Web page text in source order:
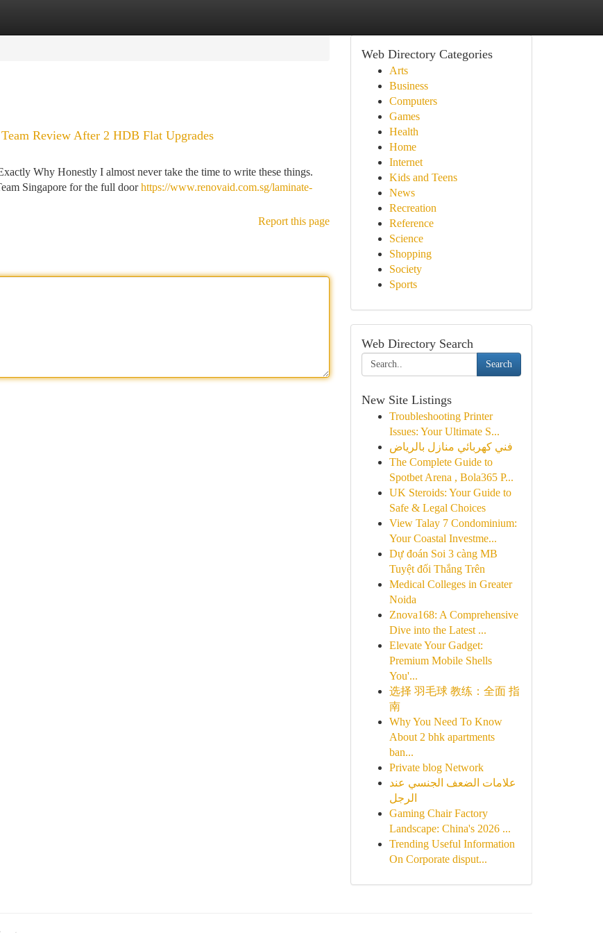
Review After 2 HDB Flat Upgrades
Why Honestly I almost never take the time to write these things.
Singapore for the full doorhttps://www.renovaid.com.sg/laminate-
Report this page
Web Directory Categories
Arts
Business
Computers
Games
Health
Home
Internet
Kids and Teens
News
Recreation
Reference
Science
Shopping
Society
Sports
Web Directory Search
Search
New Site Listings
Troubleshooting Printer
Issues: Your Ultimate S...
فني كهربائي منازل بالرياض
The Complete Guide to
Spotbet Arena , Bola365 P...
UK Steroids: Your Guide to
Safe & Legal Choices
View Talay 7 Condominium:
Your Coastal Investme...
Dự đoán Soi 3 càng MB
Tuyệt đối Thắng Trên
Medical Colleges in Greater
Noida
Znova168: A Comprehensive
Dive into the Latest ...
Elevate Your Gadget:
Premium Mobile Shells
You'...
选择 羽毛球 教练：全面 指
南
Why You Need To Know
About 2 bhk apartments
ban...
Private blog Network
علامات الضعف الجنسي عند
الرجل
Gaming Chair Factory
Landscape: China's 2026 ...
Trending Useful Information
On Corporate disput...